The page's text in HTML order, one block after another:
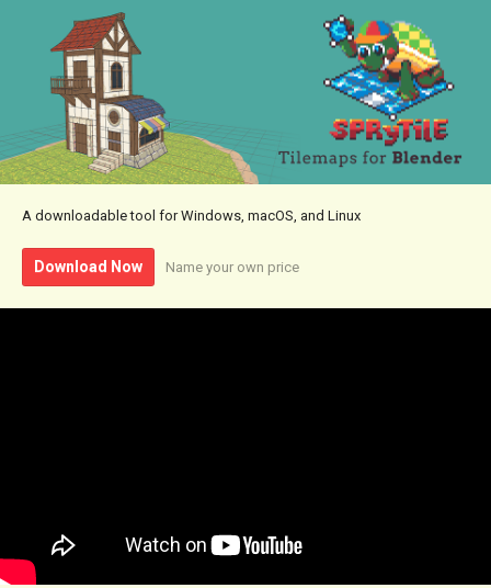
A downloadable tool for Windows, macOS, and Linux
Download Now Name your own price